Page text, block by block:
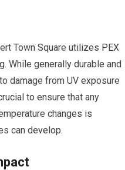
Town Square utilizes PEX
While generally durable and
damage from UV exposure
to ensure that any
changes is
can develop.